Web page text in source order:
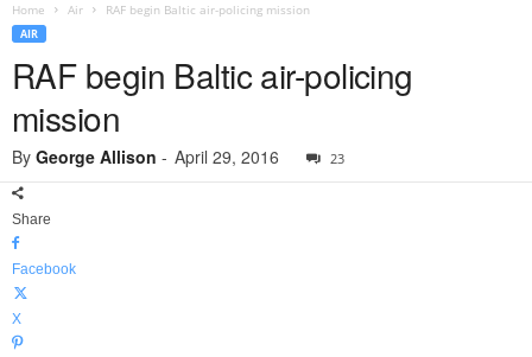
Home Air RAF begin Baltic air-policing mission
AIR
RAF begin Baltic air-policing
mission
By George Allison - April 29, 2016 23
Share
Facebook
X